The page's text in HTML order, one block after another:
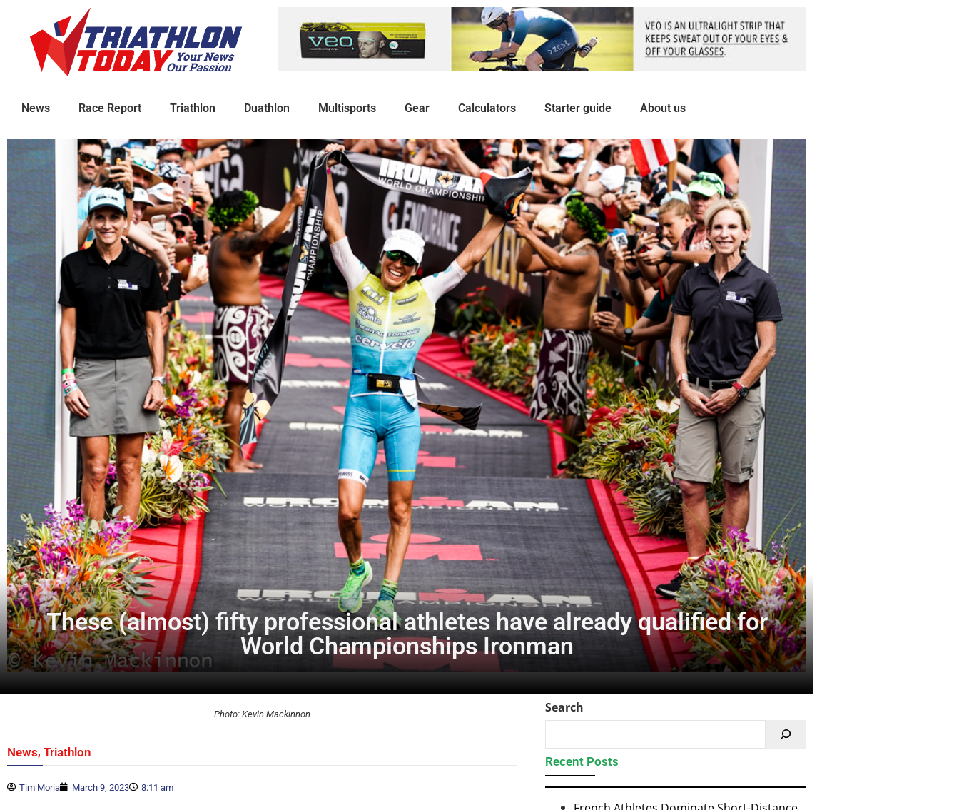
News Race Report Triathlon Duathlon Multisports Gear Calculators Starter guide About us
These (almost) fifty professional athletes have already qualified for
World Championships Ironman
Photo: Kevin Mackinnon
News, Triathlon
Tim Moria March 9, 2023 8:11 am
Search
Recent Posts